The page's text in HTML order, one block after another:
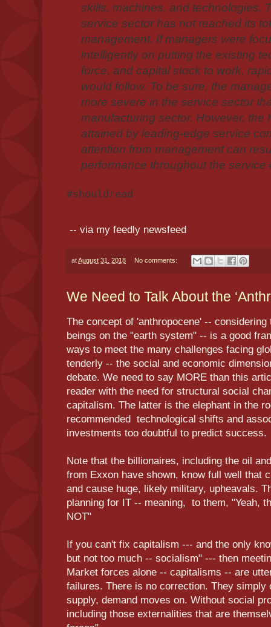
skills, machines, and technologies.
service sector has not reached its
management. If managers were
intelligently on putting the existing
force, and capital stock to work,
would follow. To be sure, the
more severe in the service sector
manufacturing sector. However, the
attained by leading-edge service
attention from management can
performance throughout the service
#shouldread
-- via my feedly newsfeed
atAugust 31, 2018 No comments:
We Need to Talk About the
The concept of 'anthropocene' --
beings on the "earth system" -- is a good
ways to meet the many challenges facing
tenderly -- the social and economic
debate. We need to say MORE than this
reader with the need for structural social
capitalism. The latter is the elephant in the
recommended technological shifts and
investments too doubtful to predict success.
Note that the billionaires, including the oil
from Exxon have shown, know full well that
and cause huge, likely military, upheavals.
planning for IT -- meaning, to them, "Yeah,
NOT"
If you can't fix capitalism --- and the only
but not too much -- socialism" --- then
Market forces alone -- capitalisms -- are
failures. There is no correction. They simply
supply, demand moves on. Without social
including those externalities that are